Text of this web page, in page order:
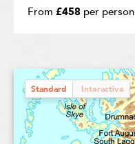
From £458 per person
Standard Interactive